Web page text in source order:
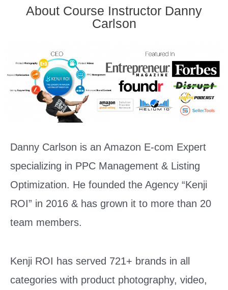
About Course Instructor Danny
Carlson
Danny Carlson is an Amazon E-com Expert
specializing in PPC Management & Listing
Optimization. He founded the Agency “Kenji
ROI” in 2016 & has grown it to more than 20
team members.
Kenji ROI has served 721+ brands in all
categories with product photography, video,